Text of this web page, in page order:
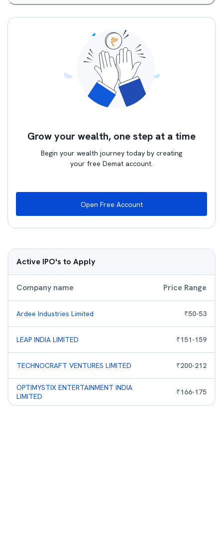
Grow your wealth, one step at a time
Begin your wealth journey today by creating
your free Demat account.
Open Free Account
Active IPO's to Apply
Company name Price Range
Ardee Industries Limited ₹50-53
LEAP INDIA LIMITED ₹151-159
TECHNOCRAFT VENTURES LIMITED ₹200-212
OPTIMYSTIX ENTERTAINMENT INDIA
LIMITED
₹166-175